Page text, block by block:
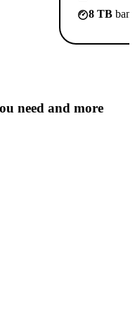
8 TB
need and more